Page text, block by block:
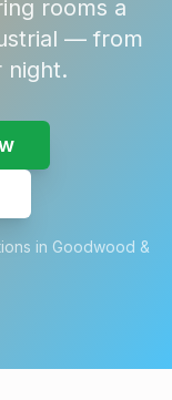
rooms a
— from
night.
in Goodwood &